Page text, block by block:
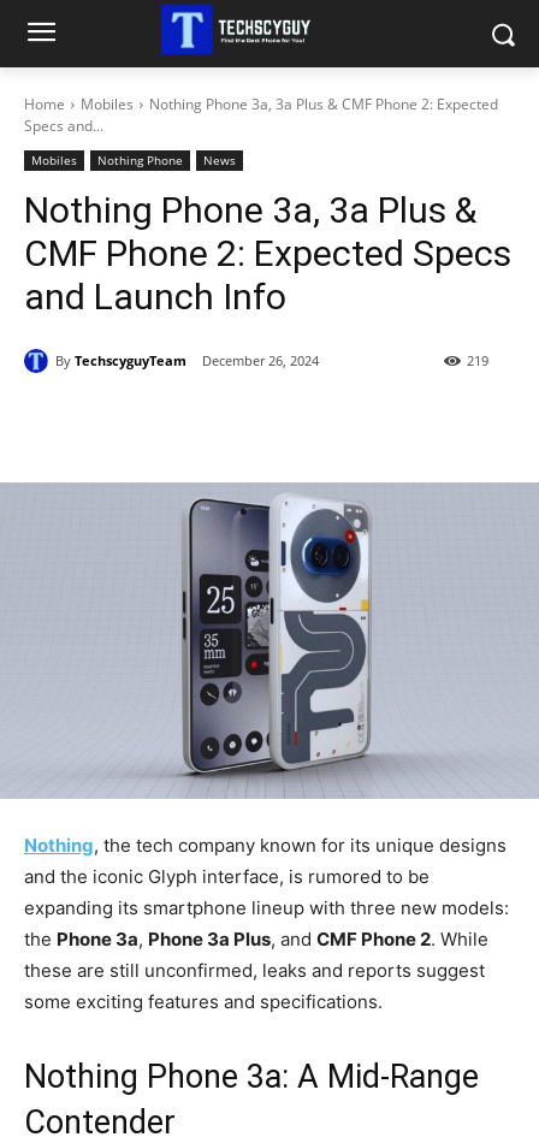
Home Mobiles
Nothing Phone 3a, 3a Plus & CMF Phone 2: Expected
Specs and...
Mobiles Nothing Phone News
Nothing Phone 3a, 3a Plus &
CMF Phone 2: Expected Specs
and Launch Info
By TechscyguyTeam December 26, 2024 219
Nothing, the tech company known for its unique designs
and the iconic Glyph interface, is rumored to be
expanding its smartphone lineup with three new models:
the Phone 3a, Phone 3a Plus, and CMF Phone 2. While
these are still unconfirmed, leaks and reports suggest
some exciting features and specifications.
Nothing Phone 3a: A Mid-Range
Contender